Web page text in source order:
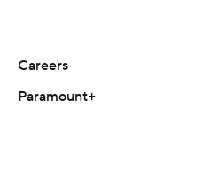
Careers
Paramount+